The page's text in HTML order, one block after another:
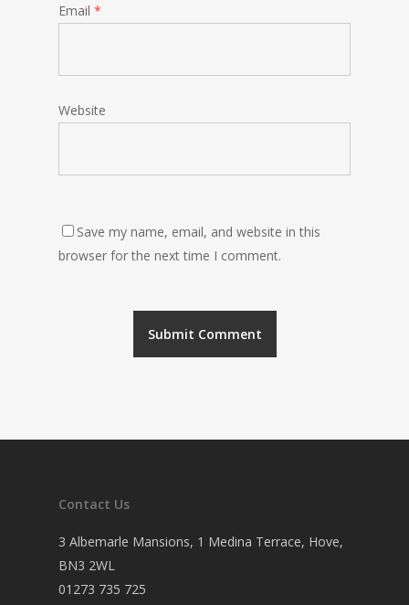
Email *
Website
Save my name, email, and website in this
browser for the next time I comment.
Contact Us
3 Albemarle Mansions, 1 Medina Terrace, Hove,
BN3 2WL
01273 735 725